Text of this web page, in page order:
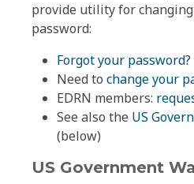
provide utility for
password:
Forgot your password?
Need to change your
EDRN members:
See also the US
(below)
US Government